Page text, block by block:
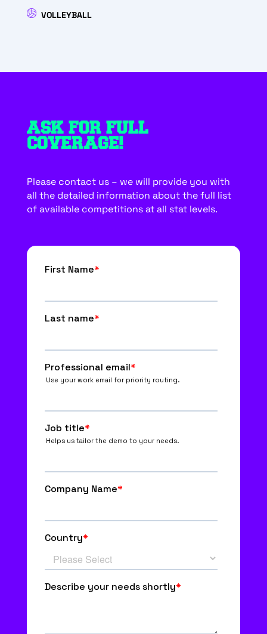
VOLLEYBALL
ASK FOR FULL
COVERAGE!
Please contact us – we will provide you with
all the detailed information about the full list
of available competitions at all stat levels.